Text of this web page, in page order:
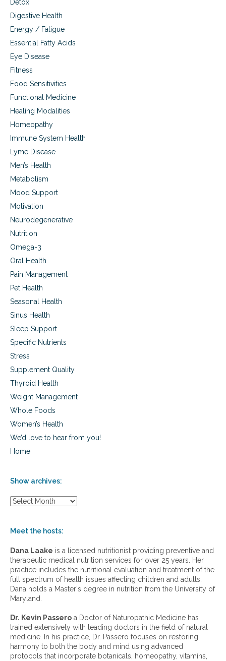
Detox
Digestive Health
Energy / Fatigue
Essential Fatty Acids
Eye Disease
Fitness
Food Sensitivities
Functional Medicine
Healing Modalities
Homeopathy
Immune System Health
Lyme Disease
Men’s Health
Metabolism
Mood Support
Motivation
Neurodegenerative
Nutrition
Omega-3
Oral Health
Pain Management
Pet Health
Seasonal Health
Sinus Health
Sleep Support
Specific Nutrients
Stress
Supplement Quality
Thyroid Health
Weight Management
Whole Foods
Women’s Health
We’d love to hear from you!
Home
Show archives:
S
w
r
c
h
i
v
e
:
Meet the hosts:
Dana Laake is a licensed nutritionist providing preventive and
therapeutic medical nutrition services for over 25 years. Her
practice includes the nutritional evaluation and treatment of the
full spectrum of health issues affecting children and adults.
Dana holds a Master's degree in nutrition from the University of
Maryland.
Dr. Kevin Passero a Doctor of Naturopathic Medicine has
trained extensively with leading doctors in the field of natural
medicine. In his practice, Dr. Passero focuses on restoring
harmony to both the body and mind using advanced
protocols that incorporate botanicals, homeopathy, vitamins,